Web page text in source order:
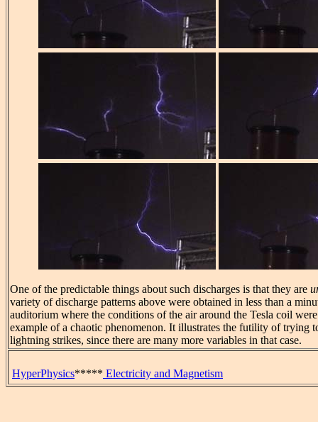
One of the predictable things about such discharges is that they are
variety of discharge patterns above were obtained in less than a
auditorium where the conditions of the air around the Tesla coil
example of a chaotic phenomenon. It illustrates the futility of trying
lightning strikes, since there are many more variables in that case.
HyperPhysics***** Electricity and Magnetism